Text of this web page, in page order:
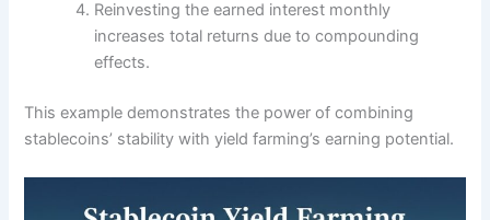
Reinvesting the earned interest monthly
increases total returns due to compounding
effects.
This example demonstrates the power of combining
stablecoins’ stability with yield farming’s earning potential.